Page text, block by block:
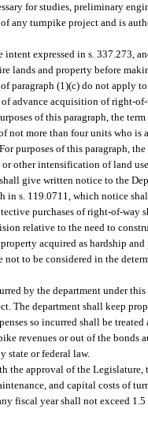
for studies, preliminary
any turnpike project and is
expressed in s. 337.273,
lands and property before
paragraph (1)(c) do not apply
advance acquisition of right-
of this paragraph, the
not more than four units who is
purposes of this paragraph,
other intensification of land
give written notice to the
in s. 119.0711, which notice
purchases of right-of-
relative to the need to
acquired as hardship
not to be considered in the
by the department under
The department shall keep
so incurred shall be
revenues or out of the bonds
state or federal law.
the approval of the Legislature,
and capital costs of
fiscal year shall not exceed